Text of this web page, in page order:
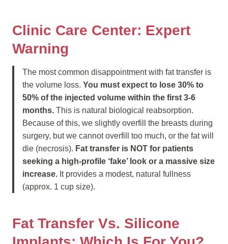
Clinic Care Center: Expert
Warning
The most common disappointment with fat transfer is
the volume loss. You must expect to lose 30% to
50% of the injected volume within the first 3-6
months. This is natural biological reabsorption.
Because of this, we slightly overfill the breasts during
surgery, but we cannot overfill too much, or the fat will
die (necrosis). Fat transfer is NOT for patients
seeking a high-profile ‘fake’ look or a massive size
increase. It provides a modest, natural fullness
(approx. 1 cup size).
Fat Transfer Vs. Silicone